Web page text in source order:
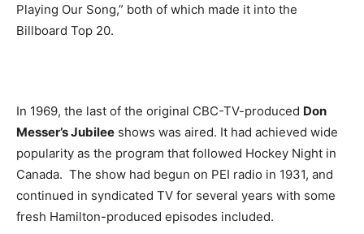
Playing Our Song,” both of which made it into the
Billboard Top 20.
In 1969, the last of the original CBC-TV-produced Don
Messer’s Jubilee shows was aired. It had achieved wide
popularity as the program that followed Hockey Night in
Canada. The show had begun on PEI radio in 1931, and
continued in syndicated TV for several years with some
fresh Hamilton-produced episodes included.